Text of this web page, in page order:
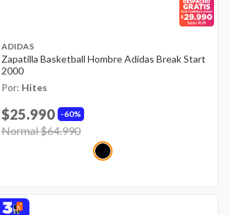
ADIDAS
Zapatilla Basketball Hombre Adidas Break Start
2000
Por: Hites
60%
$25.990
Price reduced from
Normal $64.990to